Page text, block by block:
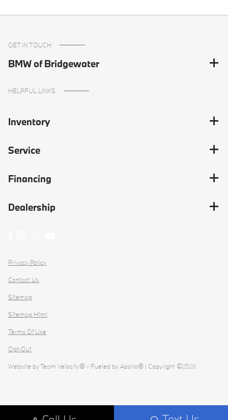
GET IN TOUCH
BMW of Bridgewater
HELPFUL LINKS
Inventory
Service
Financing
Dealership
Privacy Policy
Contact Us
Sitemap
Sitemap Html
Terms Of Use
Opt-Out
Website byTeam Velocity® - Fueled by Apollo® | Copyright ©2026